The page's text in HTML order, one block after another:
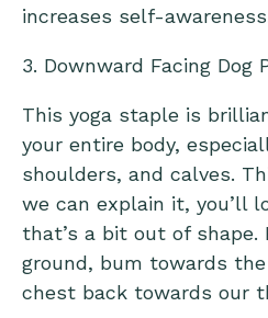
increases self-
3. Downward Facing Dog
This yoga staple is
your entire body,
shoulders, and calves.
we can explain it, you’ll
that’s a bit out of shape.
ground, bum towards
chest back towards our